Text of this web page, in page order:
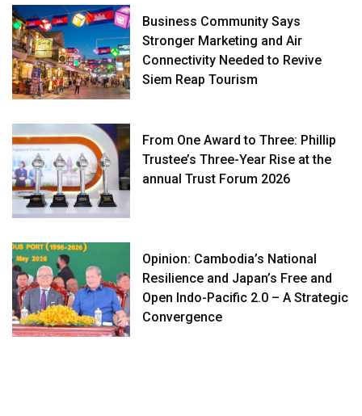
Business Community Says
Stronger Marketing and Air
Connectivity Needed to Revive
Siem Reap Tourism
From One Award to Three: Phillip
Trustee’s Three-Year Rise at the
annual Trust Forum 2026
Opinion: Cambodia’s National
Resilience and Japan’s Free and
Open Indo-Pacific 2.0 – A Strategic
Convergence